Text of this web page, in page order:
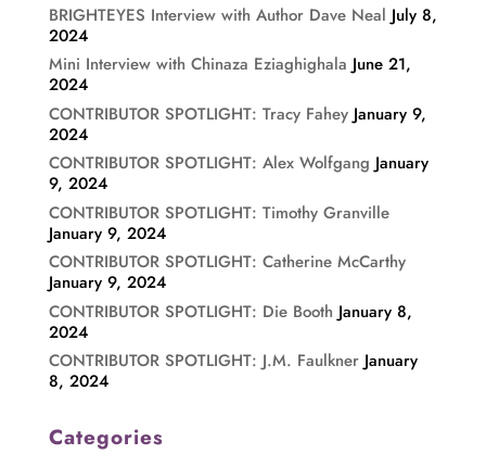
BRIGHTEYES Interview with Author Dave Neal July 8,
2024
Mini Interview with Chinaza Eziaghighala June 21,
2024
CONTRIBUTOR SPOTLIGHT: Tracy Fahey January 9,
2024
CONTRIBUTOR SPOTLIGHT: Alex Wolfgang January
9, 2024
CONTRIBUTOR SPOTLIGHT: Timothy Granville
January 9, 2024
CONTRIBUTOR SPOTLIGHT: Catherine McCarthy
January 9, 2024
CONTRIBUTOR SPOTLIGHT: Die Booth January 8,
2024
CONTRIBUTOR SPOTLIGHT: J.M. Faulkner January
8, 2024
Categories